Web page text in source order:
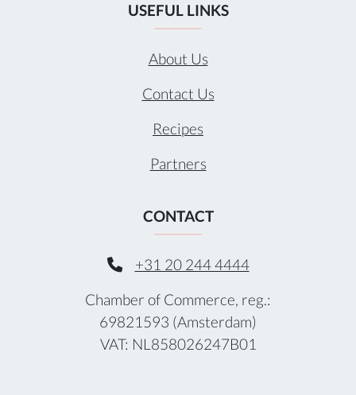
USEFUL LINKS
About Us
Contact Us
Recipes
Partners
CONTACT
+31 20 244 4444
Chamber of Commerce, reg.:
69821593 (Amsterdam)
VAT: NL858026247B01